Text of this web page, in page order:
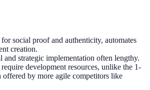
social proof and authenticity, automates
creation.
and strategic implementation often lengthy.
development resources, unlike the 1-
by more agile competitors like